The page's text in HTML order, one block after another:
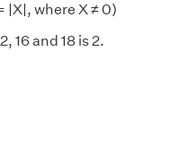
|X|, where X ≠ 0)
16 and 18 is 2.